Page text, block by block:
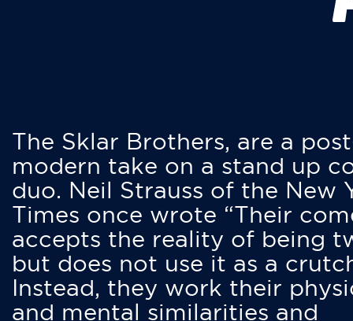
The Sklar Brothers, are a
modern take on a stand up
duo. Neil Strauss of the New
Times once wrote “Their
accepts the reality of being
but does not use it as a
Instead, they work their
and mental similarities and